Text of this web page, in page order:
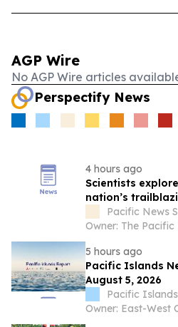
AGP Wire
No AGP Wire articles
Perspectify News
4 hours ago
Scientists
nation’s
achieved...
Pacific News
5 hours ago
Pacific Islands
August 5, 2026
Pacific